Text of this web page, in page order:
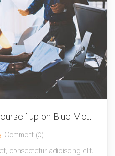
Four ways to cheer yourself up on Blue Monday!
Comment (0)
consectetur adipiscing elit.